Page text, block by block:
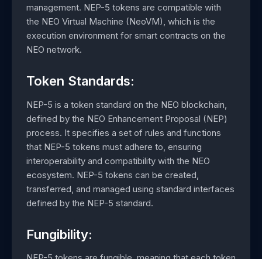
management. NEP-5 tokens are compatible with
the NEO Virtual Machine (NeoVM), which is the
execution environment for smart contracts on the
NEO network.
Token Standards:
NEP-5 is a token standard on the NEO blockchain,
defined by the NEO Enhancement Proposal (NEP)
process. It specifies a set of rules and functions
that NEP-5 tokens must adhere to, ensuring
interoperability and compatibility with the NEO
ecosystem. NEP-5 tokens can be created,
transferred, and managed using standard interfaces
defined by the NEP-5 standard.
Fungibility: